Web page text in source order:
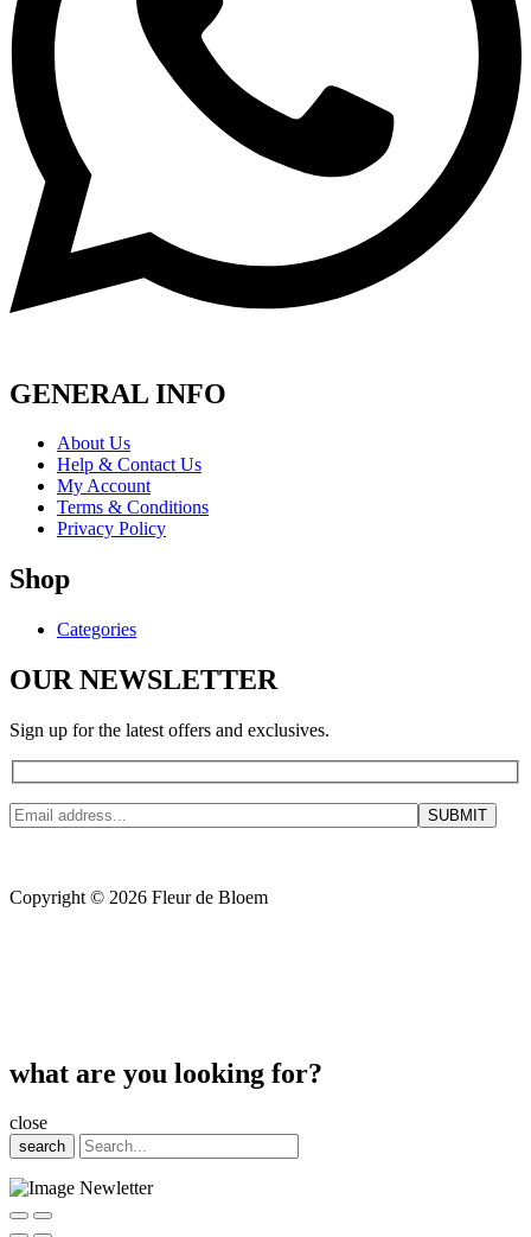
GENERAL INFO
About Us
Help & Contact Us
My Account
Terms & Conditions
Privacy Policy
Shop
Categories
OUR NEWSLETTER
Sign up for the latest offers and exclusives.
Copyright © 2026 Fleur de Bloem
what are you looking for?
close
search